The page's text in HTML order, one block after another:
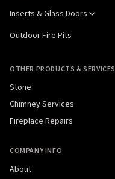
Inserts & Glass Doors
Outdoor Fire Pits
OTHER PRODUCTS & SERVICES
Stone
Chimney Services
Fireplace Repairs
COMPANY INFO
About